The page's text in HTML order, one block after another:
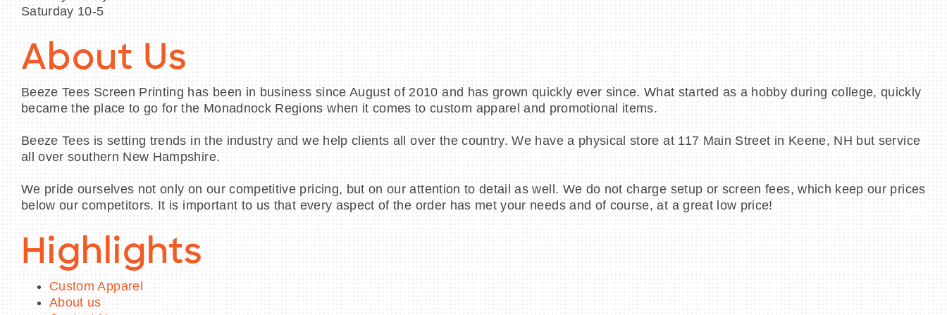
Saturday 10-5
About Us
Beeze Tees Screen Printing has been in business since August of 2010 and has grown quickly ever since. What started as a hobby during college, quickly
became the place to go for the Monadnock Regions when it comes to custom apparel and promotional items.
Beeze Tees is setting trends in the industry and we help clients all over the country. We have a physical store at 117 Main Street in Keene, NH but service
all over southern New Hampshire.
We pride ourselves not only on our competitive pricing, but on our attention to detail as well. We do not charge setup or screen fees, which keep our prices
below our competitors. It is important to us that every aspect of the order has met your needs and of course, at a great low price!
Highlights
Custom Apparel
About us